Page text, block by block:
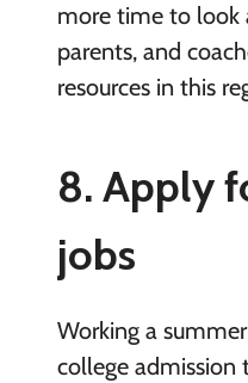
more time to look
parents, and
resources in this
8. Apply
jobs
Working a
college admission